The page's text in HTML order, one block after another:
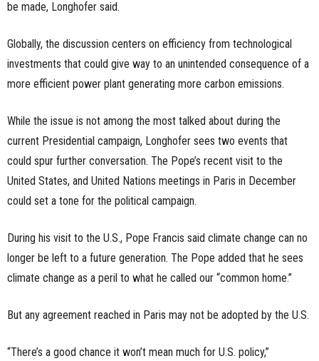
be made, Longhofer said.
Globally, the discussion centers on efficiency from technological
investments that could give way to an unintended consequence of a
more efficient power plant generating more carbon emissions.
While the issue is not among the most talked about during the
current Presidential campaign, Longhofer sees two events that
could spur further conversation. The Pope’s recent visit to the
United States, and United Nations meetings in Paris in December
could set a tone for the political campaign.
During his visit to the U.S., Pope Francis said climate change can no
longer be left to a future generation. The Pope added that he sees
climate change as a peril to what he called our “common home.”
But any agreement reached in Paris may not be adopted by the U.S.
“There’s a good chance it won’t mean much for U.S. policy,”